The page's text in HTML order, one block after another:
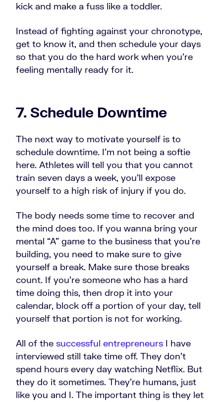
kick and make a fuss like a toddler.
Instead of fighting against your chronotype,
get to know it, and then schedule your days
so that you do the hard work when you're
feeling mentally ready for it.
7. Schedule Downtime
The next way to motivate yourself is to
schedule downtime. I'm not being a softie
here. Athletes will tell you that you cannot
train seven days a week, you'll expose
yourself to a high risk of injury if you do.
The body needs some time to recover and
the mind does too. If you wanna bring your
mental “A” game to the business that you're
building, you need to make sure to give
yourself a break. Make sure those breaks
count. If you're someone who has a hard
time doing this, then drop it into your
calendar, block off a portion of your day, tell
yourself that portion is not for working.
All of the successful entrepreneurs I have
interviewed still take time off. They don't
spend hours every day watching Netflix. But
they do it sometimes. They're humans, just
like you and I. The important thing is they let